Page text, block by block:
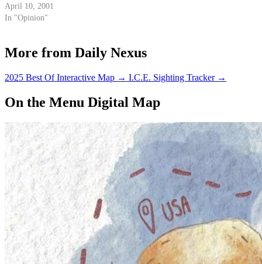
as a faculty member by
engaging in an Associated
April 10, 2001
In "Opinion"
More from Daily Nexus
2025 Best Of Interactive Map → I.C.E. Sighting Tracker →
On the Menu Digital Map